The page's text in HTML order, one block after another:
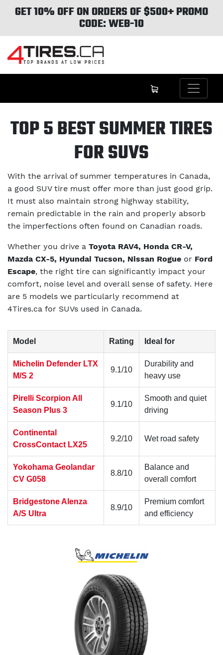
GET 10% OFF ON ORDERS OF $500+ PROMO
CODE: WEB-10
TOP 5 BEST SUMMER TIRES
FOR SUVS
With the arrival of summer temperatures in Canada,
a good SUV tire must offer more than just good grip.
It must also maintain strong highway stability,
remain predictable in the rain and properly absorb
the imperfections often found on Canadian roads.
Whether you drive a Toyota RAV4, Honda CR-V,
Mazda CX-5, Hyundai Tucson, Nissan Rogue or Ford
Escape, the right tire can significantly impact your
comfort, noise level and overall sense of safety. Here
are 5 models we particularly recommend at
4Tires.ca for SUVs used in Canada.
Model Rating Ideal for
Michelin Defender LTX
M/S 2
9.1/10
Durability and
heavy use
Pirelli Scorpion All
Season Plus 3
9.1/10
Smooth and quiet
driving
Continental
CrossContact LX25
9.2/10 Wet road safety
Yokohama Geolandar
CV G058
8.8/10
Balance and
overall comfort
Bridgestone Alenza
A/S Ultra
8.9/10
Premium comfort
and efficiency